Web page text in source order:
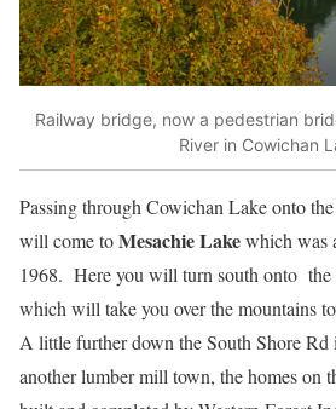
Railway bridge, now a pedestrian
River in Cowichan
Passing through Cowichan Lake onto
will come toMesachie Lakewhich was
1968. Here you will turn south onto
which will take you over the mountains
A little further down the South Shore Rd
another lumber mill town, the homes on